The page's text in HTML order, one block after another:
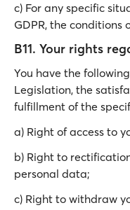
c) For any specific
GDPR, the conditions
B11. Your rights
You have the
Legislation, the
fulfillment of the
a) Right of access to
b) Right to
personal data;
c) Right to withdraw